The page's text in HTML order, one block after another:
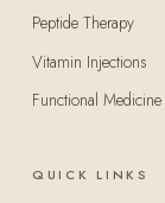
Peptide Therapy
Vitamin Injections
Functional Medicine
QUICK LINKS